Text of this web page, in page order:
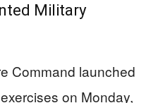
Military
Command launched
on Monday,